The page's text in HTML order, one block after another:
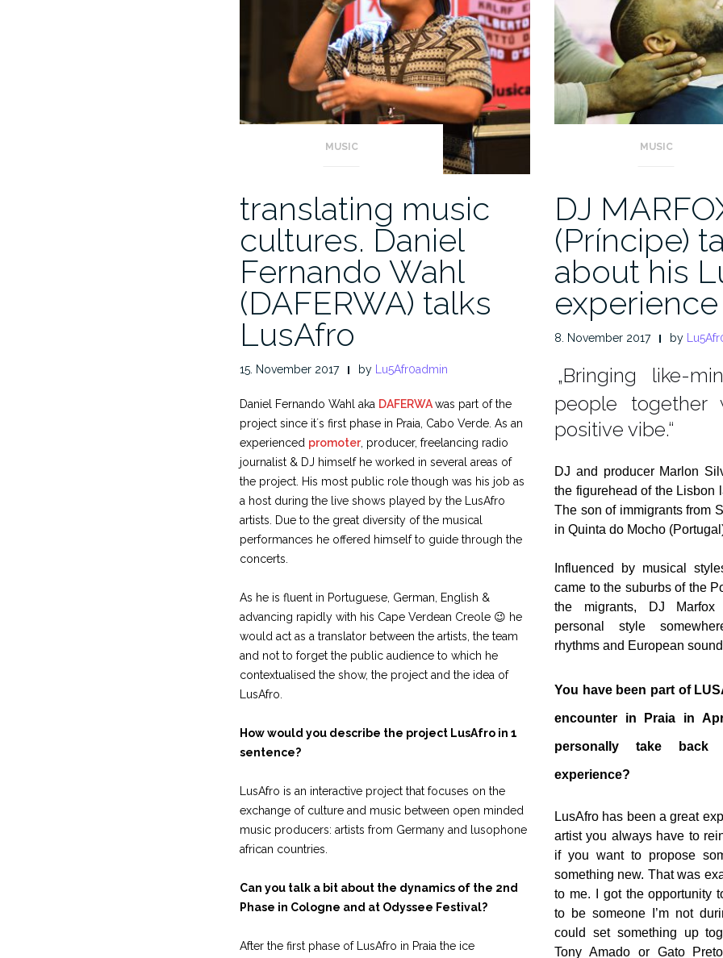
MUSIC
translating music
cultures. Daniel
Fernando Wahl
(DAFERWA) talks
LusAfro
15. November 2017 by Lu5Afr0admin
Daniel Fernando Wahl aka DAFERWAwas part of the
project since it´s first phase in Praia, Cabo Verde. As an
experienced promoter, producer, freelancing radio
journalist & DJ himself he worked in several areas of
the project. His most public role though was his job as
a host during the live shows played by the LusAfro
artists. Due to the great diversity of the musical
performances he offered himself to guide through the
concerts.
As he is fluent in Portuguese, German, English &
advancing rapidly with his Cape Verdean Creole 😉 he
would act as a translator between the artists, the team
and not to forget the public audience to which he
contextualised the show, the project and the idea of
LusAfro.
How would you describe the project LusAfro in 1
sentence?
LusAfro is an interactive project that focuses on the
exchange of culture and music between open minded
music producers: artists from Germany and lusophone
african countries.
Can you talk a bit about the dynamics of the 2nd
Phase in Cologne and at Odyssee Festival?
After the first phase of LusAfro in Praia the ice
MUSIC
DJ
(Príncipe)
about his
experience
8. November 2017 by
„Bringing like-
people together
positive vibe.“
DJ and producer Marlon
the figurehead of the Lisbon
The son of immigrants from
in Quinta do Mocho
Influenced by musical
came to the suburbs of the
the migrants, DJ
personal style
rhythms and European
You have been part of
encounter in Praia in
personally take
experience?
LusAfro has been a great
artist you always have to
if you want to propose
something new. That was
to me. I got the opportunity
to be someone I’m not
could set something up
Tony Amado or Gato